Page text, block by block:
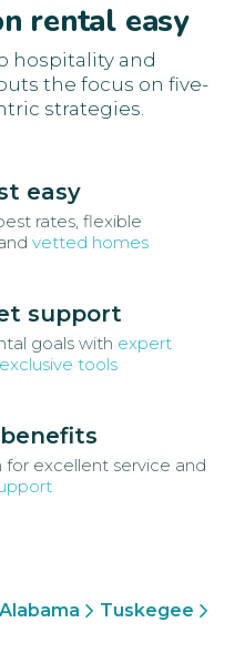
rental easy
hospitality and
the focus on five-
strategies.
easy
rates, flexible
vetted homes
support
goals with expert
tools
for excellent service and
Alabama
Tuskegee